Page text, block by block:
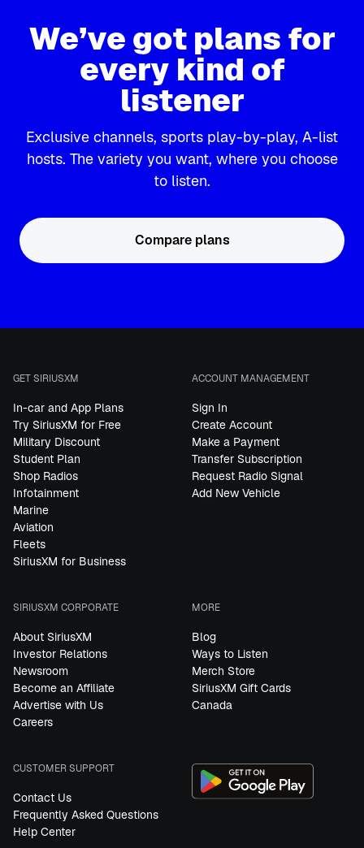
We’ve got plans for
every kind of
listener
Exclusive channels, sports play-by-play, A-list
hosts. The variety you want, where you choose
to listen.
Compare plans
GET SIRIUSXM
In-car and App Plans
Try SiriusXM for Free
Military Discount
Student Plan
Shop Radios
Infotainment
Marine
Aviation
Fleets
SiriusXM for Business
ACCOUNT MANAGEMENT
Sign In
Create Account
Make a Payment
Transfer Subscription
Request Radio Signal
Add New Vehicle
SIRIUSXM CORPORATE
About SiriusXM
Investor Relations
Newsroom
Become an Affiliate
Advertise with Us
Careers
MORE
Blog
Ways to Listen
Merch Store
SiriusXM Gift Cards
Canada
CUSTOMER SUPPORT
Contact Us
Frequently Asked Questions
Help Center